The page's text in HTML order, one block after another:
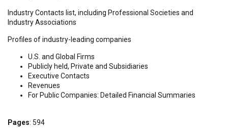
Industry Contacts list, including Professional Societies and
Industry Associations
Profiles of industry-leading companies
U.S. and Global Firms
Publicly held, Private and Subsidiaries
Executive Contacts
Revenues
For Public Companies: Detailed Financial Summaries
Pages: 594